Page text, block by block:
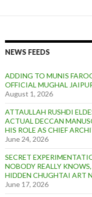
NEWS FEEDS
ADDING TO MUNIS
OFFICIAL MUGHAL
August 1, 2026
ATTAULLAH RUSHDI
ACTUAL DECCAN
HIS ROLE AS CHIEF
June 24, 2026
SECRET
NOBODY REALLY
HIDDEN CHUGHTAI ART
June 17, 2026